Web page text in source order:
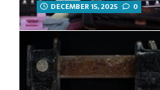
DECEMBER 15, 2025 0